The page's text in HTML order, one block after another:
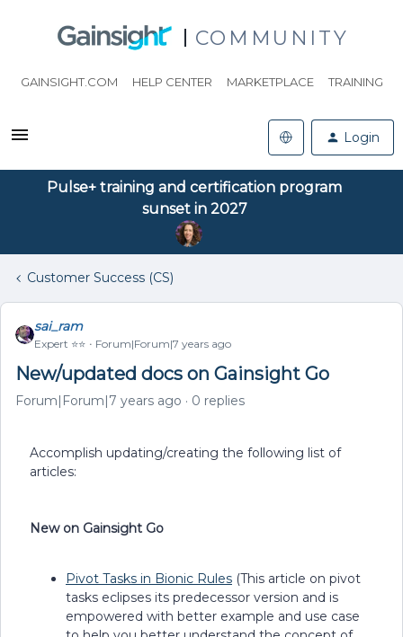
COMMUNITY
GAINSIGHT.COM HELP CENTER MARKETPLACE TRAINING
Login
Pulse+ training and certification program
sunset in 2027
Customer Success (CS)
sai_ram
Expert ⭐️⭐️ Forum|Forum|7 years ago
New/updated docs on Gainsight Go
Forum|Forum|7 years ago 0 replies
Accomplish updating/creating the following list of
articles:
New on Gainsight Go
Pivot Tasks in Bionic Rules (This article on pivot
tasks eclipses its predecessor version and is
empowered with better example and use case